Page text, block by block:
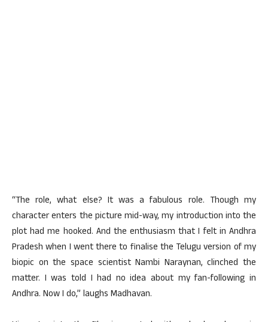
“The role, what else? It was a fabulous role. Though my
character enters the picture mid-way, my introduction into the
plot had me hooked. And the enthusiasm that I felt in Andhra
Pradesh when I went there to finalise the Telugu version of my
biopic on the space scientist Nambi Naraynan, clinched the
matter. I was told I had no idea about my fan-following in
Andhra. Now I do,” laughs Madhavan.